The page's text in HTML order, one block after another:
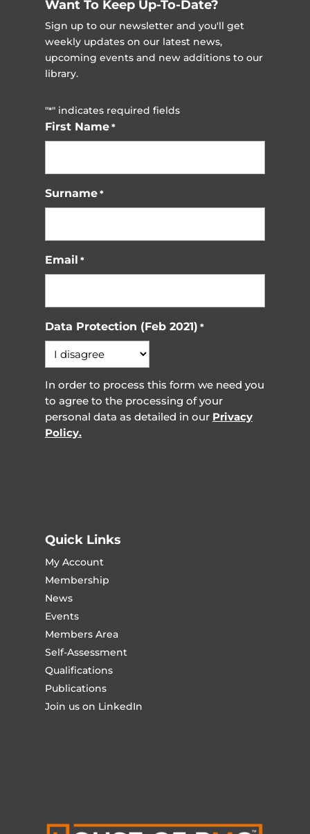
Want To Keep Up-To-Date?
Sign up to our newsletter and you'll get
weekly updates on our latest news,
upcoming events and new additions to our
library.
"*" indicates required fields
First Name *
Surname *
Email *
Data Protection (Feb 2021) *
In order to process this form we need you
to agree to the processing of your
personal data as detailed in our Privacy
Policy.
Quick Links
My Account
Membership
News
Events
Members Area
Self-Assessment
Qualifications
Publications
Join us on LinkedIn